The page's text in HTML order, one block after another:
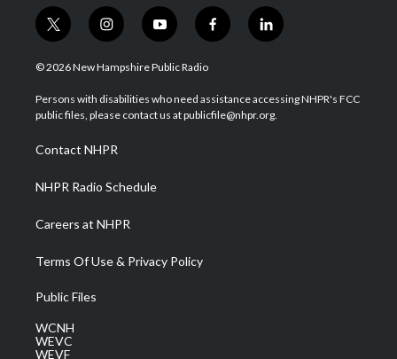
t
w
i
t
e
i
n
s
a
g
a
m
y
o
u
u
b
f
a
b
o
l
i
e
d
© 2026 New Hampshire Public Radio
Persons with disabilities who need assistance accessing NHPR's FCC
public files, please contact us at publicfile@nhpr.org.
Contact NHPR
NHPR Radio Schedule
Careers at NHPR
Terms Of Use & Privacy Policy
Public Files
WCNH
WEVC
WEVF